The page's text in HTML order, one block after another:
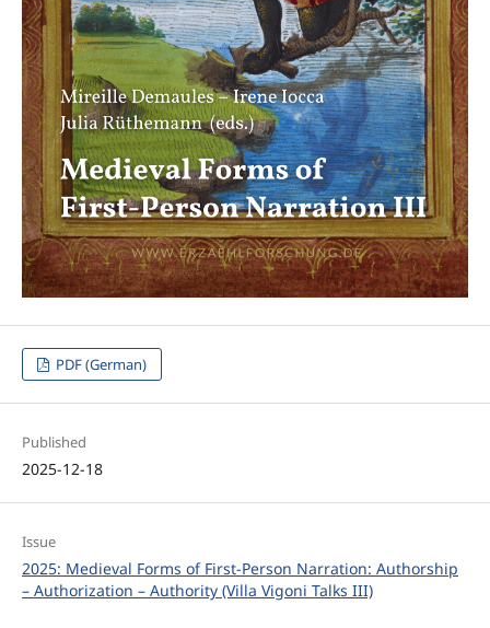
PDF (German)
Published
2025-12-18
Issue
2025: Medieval Forms of First-Person Narration: Authorship
– Authorization – Authority (Villa Vigoni Talks III)